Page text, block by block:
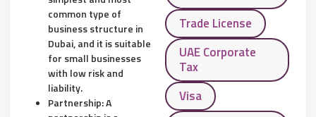
common type of
business structure in
Dubai, and it is suitable
for small businesses
with low risk and
liability.
Partnership: A
Trade License
UAE Corporate
Tax
Visa